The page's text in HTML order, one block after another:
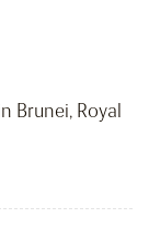
Brunei, Royal